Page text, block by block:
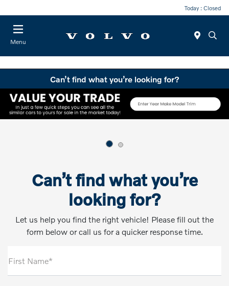
Today : Closed
Menu
Can’t find what you’re looking for?
Can’t find what you’re
looking for?
Let us help you find the right vehicle! Please fill out the
form below or call us for a quicker response time.
First Name*